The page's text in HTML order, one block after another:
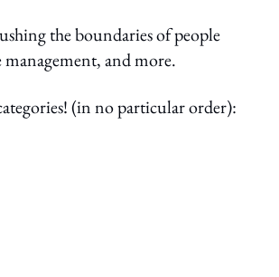
the boundaries of people
and more.
(in no particular order):